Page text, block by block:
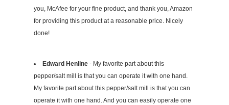
you, McAfee for your fine product, and thank you, Amazon
for providing this product at a reasonable price. Nicely
done!
Edward Henline- My favorite part about this
pepper/salt mill is that you can operate it with one hand.
My favorite part about this pepper/salt mill is that you can
operate it with one hand. And you can easily operate one